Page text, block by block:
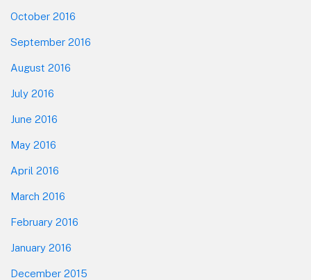
October 2016
September 2016
August 2016
July 2016
June 2016
May 2016
April 2016
March 2016
February 2016
January 2016
December 2015